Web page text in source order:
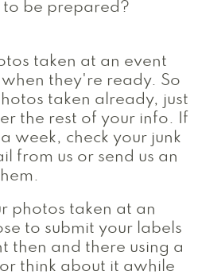
be prepared?
taken at an event
they're ready. So
taken already, just
the rest of your info. If
week, check your junk
from us or send us an
photos taken at an
to submit your labels
then and there using a
think about it awhile